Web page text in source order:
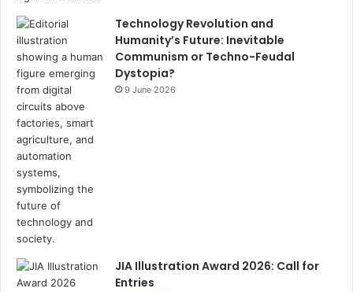
Technology Revolution and
Humanity’s Future: Inevitable
Communism or Techno-Feudal
Dystopia?
9 June 2026
JIA Illustration Award 2026: Call for
Entries